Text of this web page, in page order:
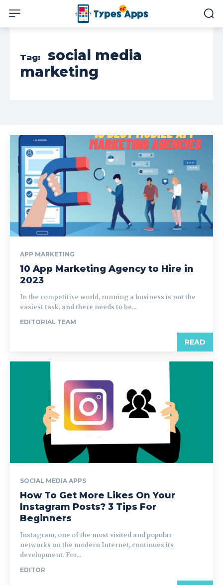
Tag:
social media
marketing
APP MARKETING
10 App Marketing Agency to Hire in
2023
In the competitive world, running a business is not the
easiest task, and there needs to be...
EDITORIAL TEAM
READ
SOCIAL MEDIA APPS
How To Get More Likes On Your
Instagram Posts? 3 Tips For
Beginners
Instagram, one of the most visited and popular
networks on the modern Internet, continues its
development. For...
EDITOR